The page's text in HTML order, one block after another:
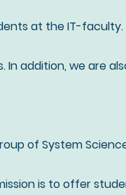
at the IT-
addition, we are
of System
is to offer